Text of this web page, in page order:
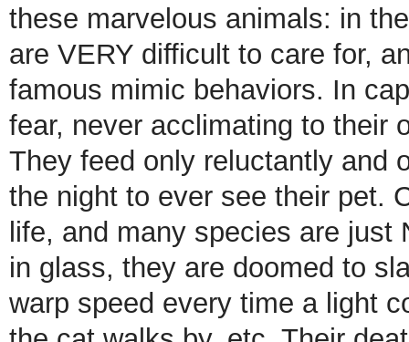
these marvelous animals: in
are VERY difficult to care for,
famous mimic behaviors. In
fear, never acclimating to their
They feed only reluctantly and
the night to ever see their pet.
life, and many species are
in glass, they are doomed to
warp speed every time a light